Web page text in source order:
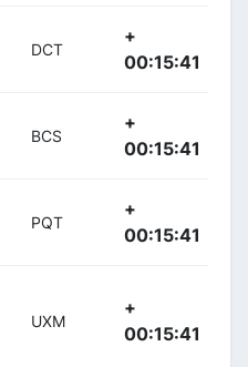
DCT
+
00:15:41
BCS
+
00:15:41
PQT
+
00:15:41
UXM
+
00:15:41